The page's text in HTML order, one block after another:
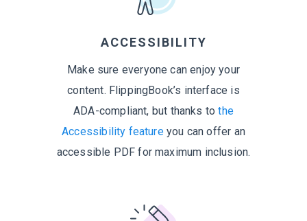
ACCESSIBILITY
Make sure everyone can enjoy your
content. FlippingBook’s interface is
ADA-compliant, but thanks tothe
Accessibility featureyou can offer an
accessible PDF for maximum inclusion.